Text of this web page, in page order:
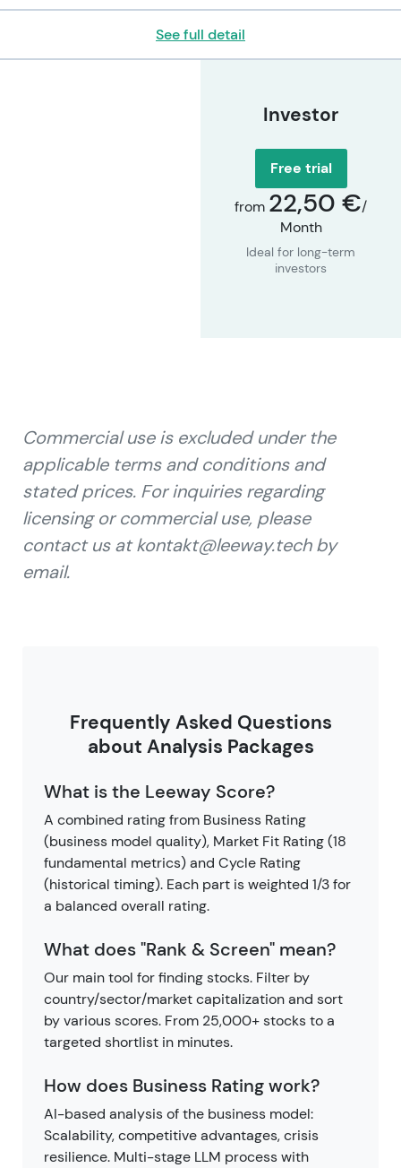
See full detail
Investor
Free trial
from 22,50 €/
Month
Ideal for long-term
investors
Commercial use is excluded under the
applicable terms and conditions and
stated prices. For inquiries regarding
licensing or commercial use, please
contact us at kontakt@leeway.tech by
email.
Frequently Asked Questions
about Analysis Packages
What is the Leeway Score?
A combined rating from Business Rating
(business model quality), Market Fit Rating (18
fundamental metrics) and Cycle Rating
(historical timing). Each part is weighted 1/3 for
a balanced overall rating.
What does "Rank & Screen" mean?
Our main tool for finding stocks. Filter by
country/sector/market capitalization and sort
by various scores. From 25,000+ stocks to a
targeted shortlist in minutes.
How does Business Rating work?
AI-based analysis of the business model:
Scalability, competitive advantages, crisis
resilience. Multi-stage LLM process with